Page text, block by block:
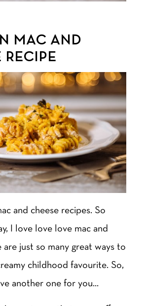
MAC AND
RECIPE
and cheese recipes. So
I love love love mac and
are just so many great ways to
childhood favourite. So,
another one for you…